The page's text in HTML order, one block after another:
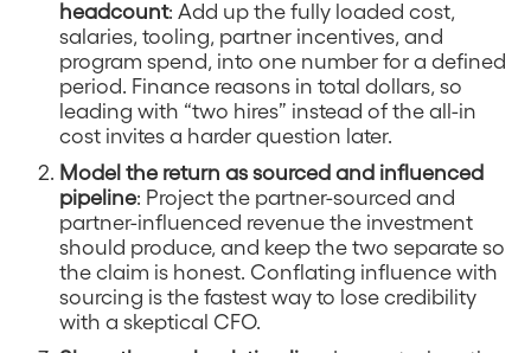
headcount: Add up the fully loaded cost,
salaries, tooling, partner incentives, and
program spend, into one number for a defined
period. Finance reasons in total dollars, so
leading with “two hires” instead of the all-in
cost invites a harder question later.
Model the return as sourced and influenced
pipeline: Project the partner-sourced and
partner-influenced revenue the investment
should produce, and keep the two separate so
the claim is honest. Conflating influence with
sourcing is the fastest way to lose credibility
with a skeptical CFO.